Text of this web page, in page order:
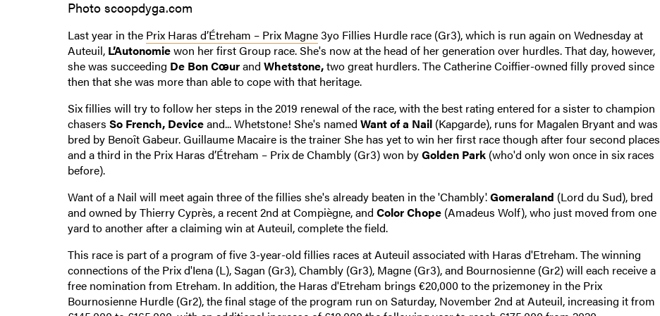
Photo scoopdyga.com
Last year in the Prix Haras d’Étreham – Prix Magne3yo Fillies Hurdle race (Gr3), which is run again on Wednesday at
Auteuil, L’Autonomiewon her first Group race. She's now at the head of her generation over hurdles. That day, however,
she was succeeding De Bon Cœurand Whetstone,two great hurdlers. The Catherine Coiffier-owned filly proved since
then that she was more than able to cope with that heritage.
Six fillies will try to follow her steps in the 2019 renewal of the race, with the best rating entered for a sister to champion
chasers So French, Deviceand... Whetstone! She's named Want of a Nail(Kapgarde), runs for Magalen Bryant and was
bred by Benoît Gabeur. Guillaume Macaire is the trainer She has yet to win her first race though after four second places
and a third in the Prix Haras d’Étreham – Prix de Chambly (Gr3) won byGolden Park(who'd only won once in six races
before).
Want of a Nail will meet again three of the fillies she's already beaten in the 'Chambly'.Gomeraland (Lord du Sud), bred
and owned by Thierry Cyprès, a recent 2nd at Compiègne, and Color Chope(Amadeus Wolf), who just moved from one
yard to another after a claiming win at Auteuil, complete the field.
This race is part of a program of five 3-year-old fillies races at Auteuil associated with Haras d'Etreham. The winning
connections of the Prix d'Iena (L), Sagan (Gr3), Chambly (Gr3), Magne (Gr3), and Bournosienne (Gr2) will each receive a
free nomination from Etreham. In addition, the Haras d'Etreham brings €20,000 to the prizemoney in the Prix
Bournosienne Hurdle (Gr2), the final stage of the program run on Saturday, November 2nd at Auteuil, increasing it from